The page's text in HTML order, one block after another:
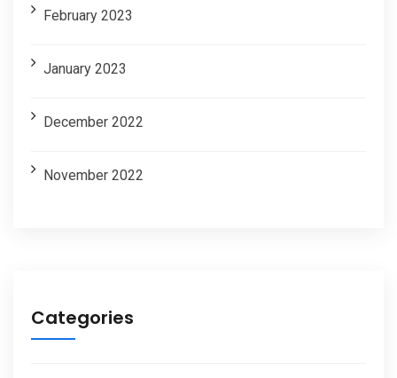
February 2023
January 2023
December 2022
November 2022
Categories